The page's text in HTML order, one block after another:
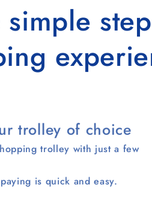
simple
trolley of choice
trolley with just a few
is quick and easy.